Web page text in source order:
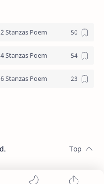
2 Stanzas Poem
4 Stanzas Poem
6 Stanzas Poem